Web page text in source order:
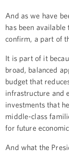
And as we have
has been
confirm, a part of
It is part of it
broad, balanced
budget that
infrastructure and
investments that
middle-class
for future
And what the